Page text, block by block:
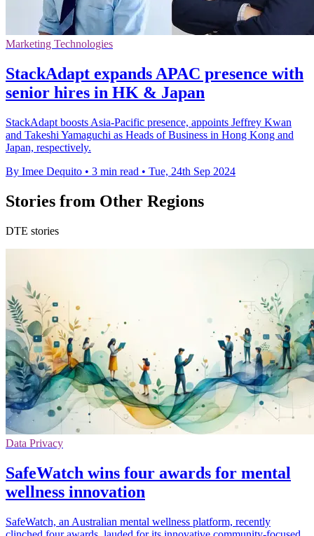
Marketing Technologies
StackAdapt expands APAC presence with
senior hires in HK & Japan
StackAdapt boosts Asia-Pacific presence, appoints Jeffrey Kwan
and Takeshi Yamaguchi as Heads of Business in Hong Kong and
Japan, respectively.
By Imee Dequito • 3 min read • Tue, 24th Sep 2024
Stories from Other Regions
DTE stories
Data Privacy
SafeWatch wins four awards for mental
wellness innovation
SafeWatch, an Australian mental wellness platform, recently